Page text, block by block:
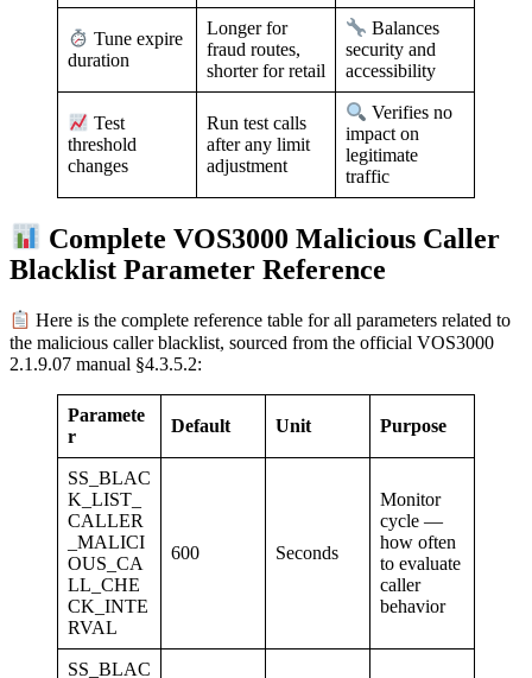
Tune expire
duration
Longer for
fraud routes,
shorter for retail
Balances
security and
accessibility
Test
threshold
changes
Run test calls
after any limit
adjustment
Verifies no
impact on
legitimate
traffic
Complete VOS3000 Malicious Caller
Blacklist Parameter Reference
Here is the complete reference table for all parameters related to
the malicious caller blacklist, sourced from the official VOS3000
2.1.9.07 manual §4.3.5.2:
Paramete
r
Default Unit Purpose
SS_BLAC
K_LIST_
CALLER
_MALICI
OUS_CA
LL_CHE
CK_INTE
RVAL
600 Seconds
Monitor
cycle —
how often
to evaluate
caller
behavior
SS_BLAC